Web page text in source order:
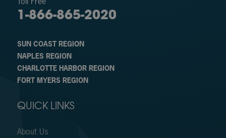
1-866-865-2020
SUN COAST REGION
NAPLES REGION
CHARLOTTE HARBOR REGION
FORT MYERS REGION
QUICK LINKS
About Us